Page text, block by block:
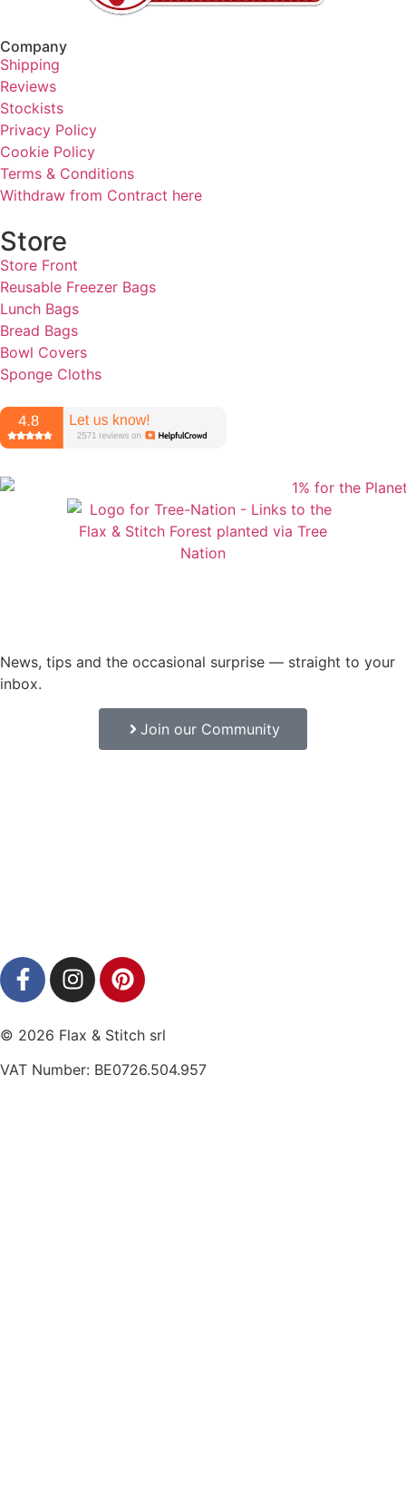
Company
Shipping
Reviews
Stockists
Privacy Policy
Cookie Policy
Terms & Conditions
Withdraw from Contract here
Store
Store Front
Reusable Freezer Bags
Lunch Bags
Bread Bags
Bowl Covers
Sponge Cloths
News, tips and the occasional surprise — straight to your
inbox.
Join our Community
© 2026 Flax & Stitch srl
VAT Number: BE0726.504.957